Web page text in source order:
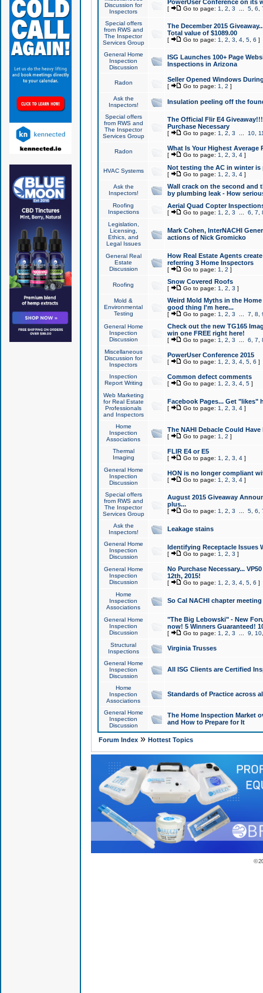
Discussion for
Inspectors
PowerUser Conference on its
[ Go to page: 1 2 3 5, 6
Special offers
from RWS and
The Inspector
Services Group
The December 2015
Total value of $1089.00
[ Go to page: 1 2 3 4, 5, 6 ]
General Home
Inspection
Discussion
ISG Launches 100+ Page
Inspections in Arizona
Radon Seller Opened Windows
[ Go to page: 1 2 ]
Ask the
Inspectors!
Insulation peeling off the
Special offers
from RWS and
The Inspector
Services Group
The Official Flir E4
Purchase Necessary
[ Go to page: 1 2 3 10,
Radon What Is Your Highest Average
[ Go to page: 1 2 3 4]
HVAC Systems Not testing the AC in winter
[ Go to page: 1 2 3 4]
Ask the
Inspectors!
Wall crack on the second and
by plumbing leak - How
Roofing
Inspections
Aerial Quad Copter
[ Go to page: 1 2 3 6 7
Legislation,
Licensing,
Ethics, and
Legal Issues
Mark Cohen, InterNACHI
actions of Nick Gromicko
General Real
Estate
Discussion
How Real Estate Agents
referring 3 Home Inspectors
[ Go to page: 1 2 ]
Roofing Snow Covered Roofs
[ Go to page: 1 2 3 ]
Mold &
Environmental
Testing
Weird Mold Myths in the
good thing I'm here...
[ Go to page: 1 2 3 7 8
General Home
Inspection
Discussion
Check out the new TG165
win one FREE right here!
[ Go to page: 1 2 3 6 7
Miscellaneous
Discussion for
Inspectors
PowerUser Conference 2015
[ Go to page: 1 2 3 4, 5, 6 ]
Inspection
Report Writing
Common defect comments
[ Go to page: 1 2 3 4, 5]
Web Marketing
for Real Estate
Professionals
and Inspectors
Facebook Pages... Get "likes"
[ Go to page: 1 2 3 4]
Home
Inspection
Associations
The NAHI Debacle Could
[ Go to page: 1 2 ]
Thermal
Imaging
FLIR E4 or E5
[ Go to page: 1 2 3 4]
General Home
Inspection
Discussion
HON is no longer compliant
[ Go to page: 1 2 3 4]
Special offers
from RWS and
The Inspector
Services Group
August 2015 Giveaway
plus...
[ Go to page: 1 2 3 5, 6
Ask the
Inspectors!
Leakage stains
General Home
Inspection
Discussion
Identifying Receptacle Issues
[ Go to page: 1 2 3 ]
General Home
Inspection
Discussion
No Purchase Necessary...
12th, 2015!
[ Go to page: 1 2 3 4, 5, 6 ]
Home
Inspection
Associations
So Cal NACHI chapter
General Home
Inspection
Discussion
"The Big Lebowski" - New
now! 5 Winners Guaranteed!
[ Go to page: 1 2 3 9 10
Structural
Inspections
Virginia Trusses
General Home
Inspection
Discussion
All ISG Clients are Certified
Home
Inspection
Associations
Standards of Practice across
General Home
Inspection
Discussion
The Home Inspection Market
and How to Prepare for It
Forum Index» Hottest Topics
©